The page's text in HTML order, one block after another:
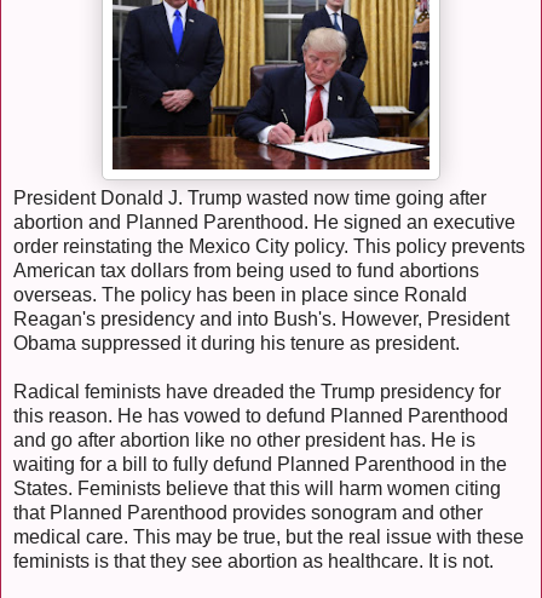
President Donald J. Trump wasted now time going after
abortion and Planned Parenthood. He signed an executive
order reinstating the Mexico City policy. This policy prevents
American tax dollars from being used to fund abortions
overseas. The policy has been in place since Ronald
Reagan's presidency and into Bush's. However, President
Obama suppressed it during his tenure as president.
Radical feminists have dreaded the Trump presidency for
this reason. He has vowed to defund Planned Parenthood
and go after abortion like no other president has. He is
waiting for a bill to fully defund Planned Parenthood in the
States. Feminists believe that this will harm women citing
that Planned Parenthood provides sonogram and other
medical care. This may be true, but the real issue with these
feminists is that they see abortion as healthcare. It is not.